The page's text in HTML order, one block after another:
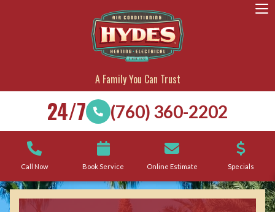
A Family You Can Trust
24/7 (760) 360-2202
Call Now Book Service Online Estimate Specials